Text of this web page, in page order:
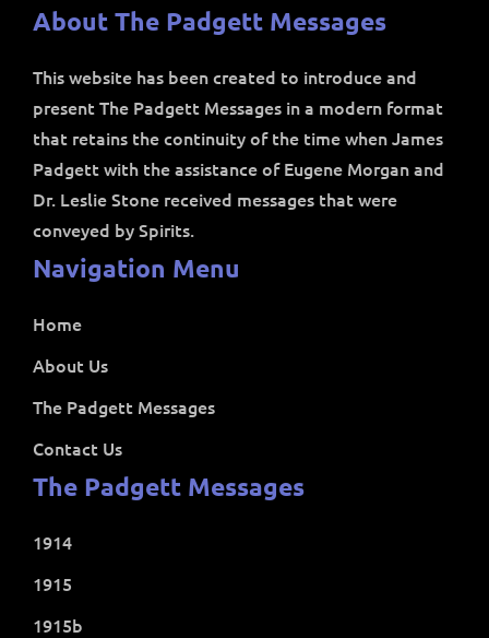
About The Padgett Messages
This website has been created to introduce and
present The Padgett Messages in a modern format
that retains the continuity of the time when James
Padgett with the assistance of Eugene Morgan and
Dr. Leslie Stone received messages that were
conveyed by Spirits.
Navigation Menu
Home
About Us
The Padgett Messages
Contact Us
The Padgett Messages
1914
1915
1915b